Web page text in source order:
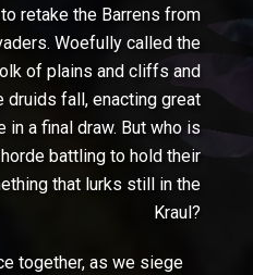
retake the Barrens from
Woefully called the
of plains and cliffs and
druids fall, enacting great
in a final draw. But who is
battling to hold their
that lurks still in the
Kraul?
together, as we siege